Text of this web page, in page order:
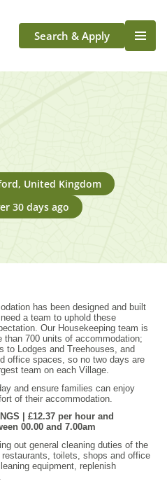
Search & Apply
United Kingdom
30 days ago
has been designed and built
a team to uphold these
Our Housekeeping team is
than 700 units of accommodation;
to Lodges and Treehouses, and
office spaces, so no two days are
team on each Village.
and ensure families can enjoy
of their accommodation.
| £12.37 per hour and
00.00 and 7.00am
out general cleaning duties of the
toilets, shops and office
equipment, replenish